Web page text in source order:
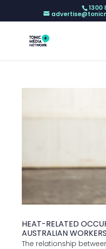
1300
HEAT-RELATED
AUSTRALIAN WORKERS
The relationship